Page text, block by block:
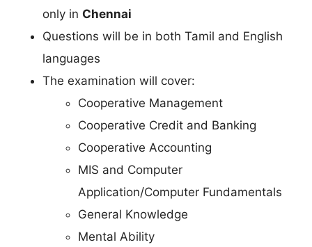
only in Chennai
Questions will be in both Tamil and English
languages
The examination will cover:
Cooperative Management
Cooperative Credit and Banking
Cooperative Accounting
MIS and Computer
Application/Computer Fundamentals
General Knowledge
Mental Ability